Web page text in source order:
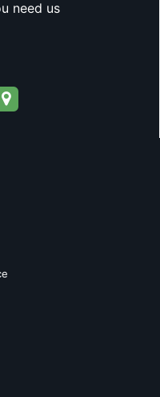
need us